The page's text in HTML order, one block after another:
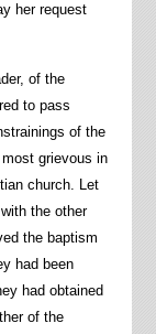
her request
of the
to pass
of the
grievous in
church. Let
the other
the baptism
had been
had obtained
of the